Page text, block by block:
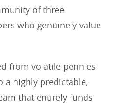
of three
who genuinely value
from volatile pennies
a highly predictable,
that entirely funds